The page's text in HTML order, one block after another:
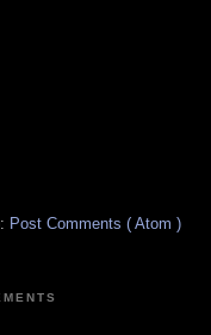
Post Comments ( Atom )